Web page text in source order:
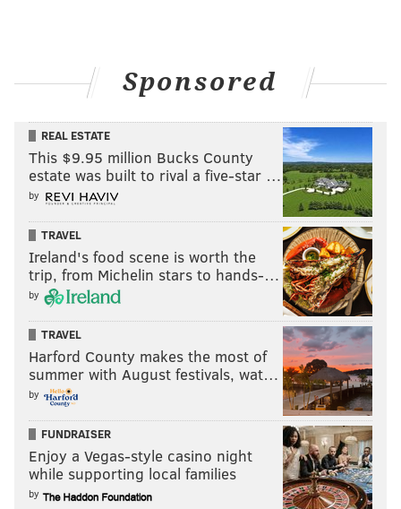
Sponsored
REAL ESTATE
This $9.95 million Bucks County
estate was built to rival a five-star …
by
TRAVEL
Ireland's food scene is worth the
trip, from Michelin stars to hands-…
by
TRAVEL
Harford County makes the most of
summer with August festivals, wat…
by
FUNDRAISER
Enjoy a Vegas-style casino night
while supporting local families
by